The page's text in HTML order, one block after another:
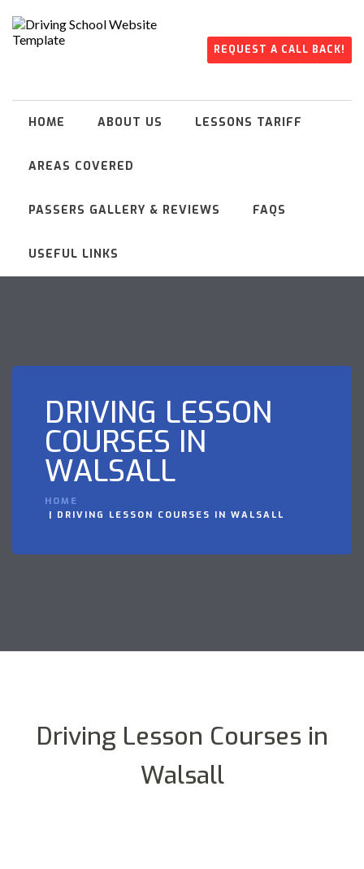
REQUEST A CALL BACK!
HOME ABOUT US LESSONS TARIFF
AREAS COVERED
PASSERS GALLERY & REVIEWS FAQS
USEFUL LINKS
DRIVING LESSON
COURSES IN
WALSALL
HOME
DRIVING LESSON COURSES IN WALSALL
Driving Lesson Courses in
Walsall